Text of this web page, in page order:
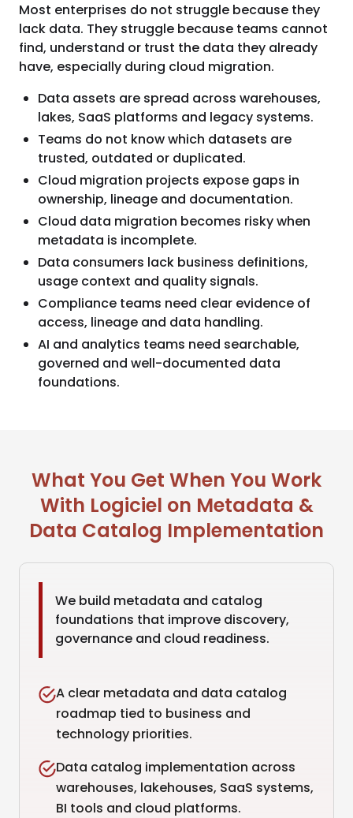
Most enterprises do not struggle because they
lack data. They struggle because teams cannot
find, understand or trust the data they already
have, especially during cloud migration.
Data assets are spread across warehouses,
lakes, SaaS platforms and legacy systems.
Teams do not know which datasets are
trusted, outdated or duplicated.
Cloud migration projects expose gaps in
ownership, lineage and documentation.
Cloud data migration becomes risky when
metadata is incomplete.
Data consumers lack business definitions,
usage context and quality signals.
Compliance teams need clear evidence of
access, lineage and data handling.
AI and analytics teams need searchable,
governed and well-documented data
foundations.
What You Get When You Work
With Logiciel on Metadata &
Data Catalog Implementation
We build metadata and catalog
foundations that improve discovery,
governance and cloud readiness.
A clear metadata and data catalog
roadmap tied to business and
technology priorities.
Data catalog implementation across
warehouses, lakehouses, SaaS systems,
BI tools and cloud platforms.